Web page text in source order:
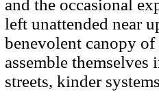
and the occasional
left unattended near
benevolent canopy
assemble
streets, kinder